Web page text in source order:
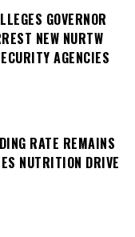
GOVERNOR
NEW NURTW
AGENCIES
RATE REMAINS
NUTRITION DRIVE